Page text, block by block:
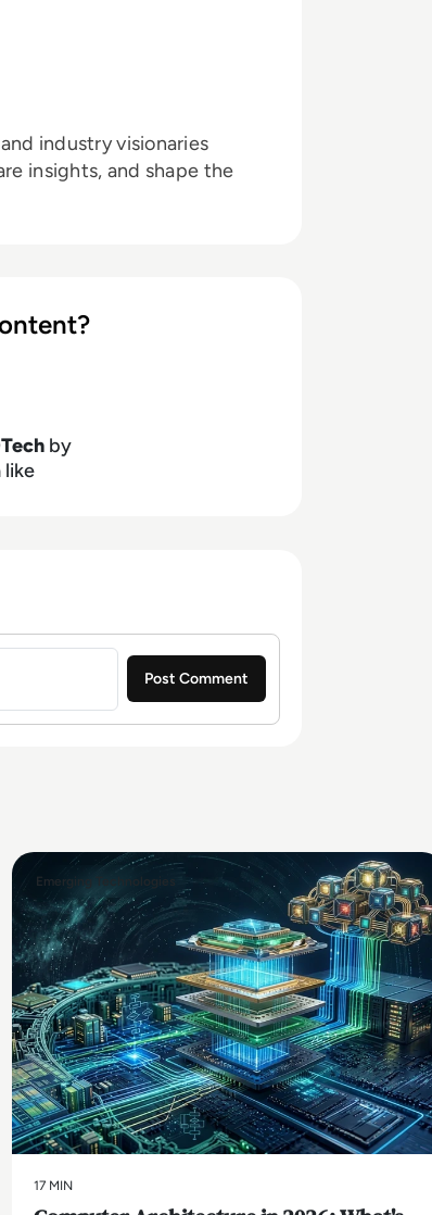
industry visionaries
insights, and shape the
by
Emerging Technologies
17 MIN